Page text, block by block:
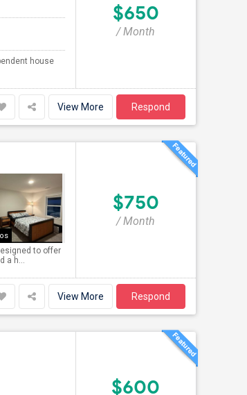
house
$650
/ Month
View More Respond
to offer
a h...
$750
/ Month
View More Respond
$600